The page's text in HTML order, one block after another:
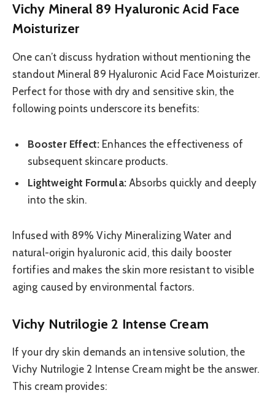
Vichy Mineral 89 Hyaluronic Acid Face
Moisturizer
One can’t discuss hydration without mentioning the
standout Mineral 89 Hyaluronic Acid Face Moisturizer.
Perfect for those with dry and sensitive skin, the
following points underscore its benefits:
Booster Effect: Enhances the effectiveness of
subsequent skincare products.
Lightweight Formula:Absorbs quickly and deeply
into the skin.
Infused with 89% Vichy Mineralizing Water and
natural-origin hyaluronic acid, this daily booster
fortifies and makes the skin more resistant to visible
aging caused by environmental factors.
Vichy Nutrilogie 2 Intense Cream
If your dry skin demands an intensive solution, the
Vichy Nutrilogie 2 Intense Cream might be the answer.
This cream provides: